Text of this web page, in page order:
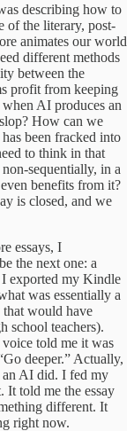
describing how to
of the literary, post-
animates our world
different methods
between the
profit from keeping
AI produces an
How can we
been fracked into
to think in that
sequentially, in a
benefits from it?
is closed, and we
essays, I
the next one: a
I exported my Kindle
was essentially a
would have
school teachers).
told me it was
deeper.” Actually,
AI did. I fed my
It told me the essay
different. It
right now.